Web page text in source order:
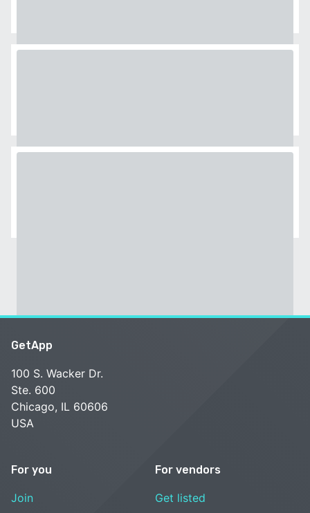
GetApp
100 S. Wacker Dr.
Ste. 600
Chicago, IL 60606
USA
For you
Join
For vendors
Get listed